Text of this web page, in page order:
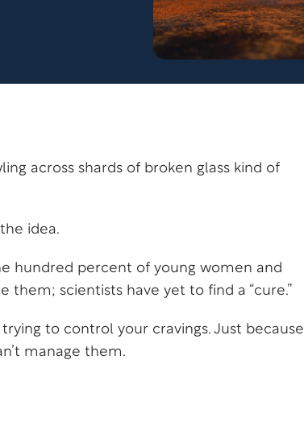
across shards of broken glass kind of
idea.
hundred percent of young women and
scientists have yet to find a “cure.”
to control your cravings. Just because
manage them.